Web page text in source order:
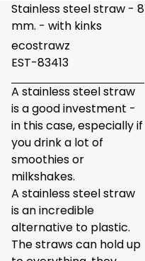
Stainless steel straw - 8
mm. - with kinks
ecostrawz
EST-83413
A stainless steel straw
is a good investment -
in this case, especially if
you drink a lot of
smoothies or
milkshakes.
A stainless steel straw
is an incredible
alternative to plastic.
The straws can hold up